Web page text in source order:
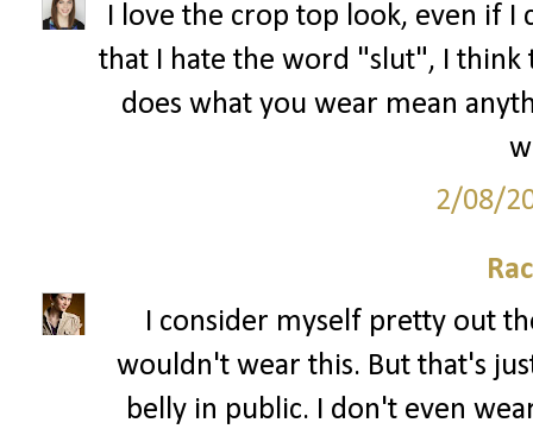
I love the crop top look, even if I
that I hate the word "slut", I think
does what you wear mean
2/08/
I consider myself pretty out
wouldn't wear this. But that's
belly in public. I don't even